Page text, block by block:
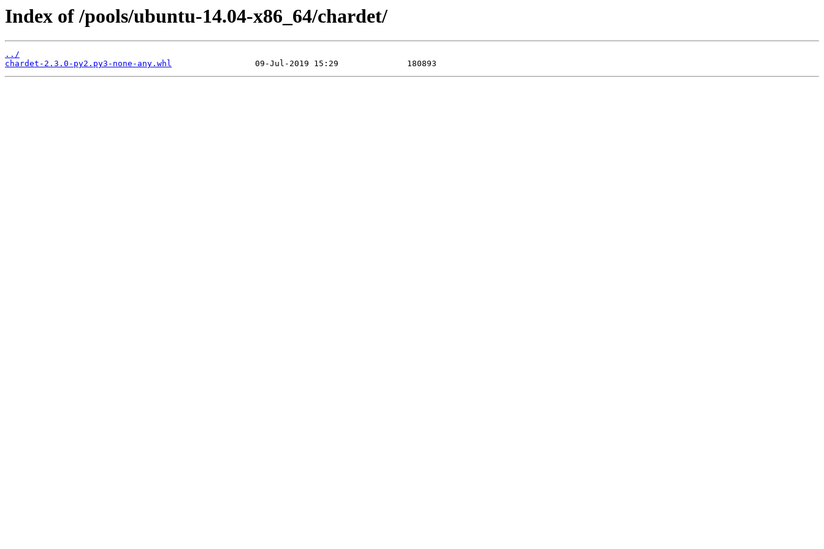
Index of /pools/ubuntu-14.04-x86_64/chardet/
../
chardet-2.3.0-py2.py3-none-any.whl